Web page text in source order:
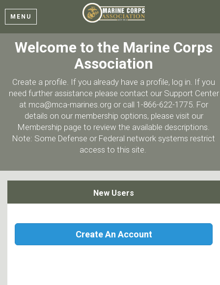
MENU
Welcome to the Marine Corps
Association
Create a profile. If you already have a profile, log in. If you
need further assistance please contact our Support Center
at mca@mca-marines.org or call 1-866-622-1775. For
details on our membership options, please visit our
Membership page to review the available descriptions.
Note: Some Defense or Federal network systems restrict
access to this site.
New Users
Create An Account